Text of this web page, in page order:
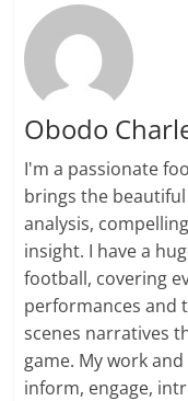
Obodo
I'm a passionate
brings the
analysis,
insight. I have a
football, covering
performances and
scenes narratives
game. My work
inform, engage,